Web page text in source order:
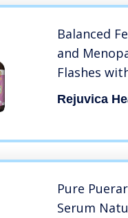
Balanced
and
Flashes
Natural
Rejuvica
Pure
Serum